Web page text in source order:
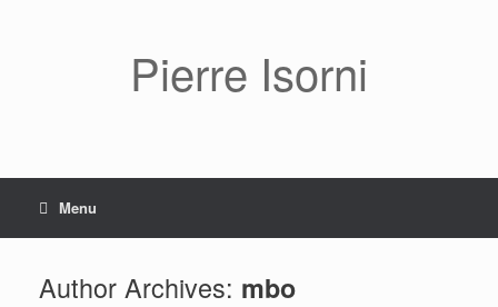
Pierre Isorni
Menu
Author Archives: mbo